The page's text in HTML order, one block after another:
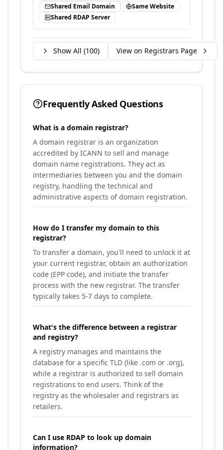
Shared Email Domain
Same Website
Shared RDAP Server
Show All (100) View on Registrars Page
Frequently Asked Questions
What is a domain registrar?
A domain registrar is an organization
accredited by ICANN to sell and manage
domain name registrations. They act as
intermediaries between you and the domain
registry, handling the technical and
administrative aspects of domain registration.
How do I transfer my domain to this
registrar?
To transfer a domain, you'll need to unlock it at
your current registrar, obtain an authorization
code (EPP code), and initiate the transfer
process with the new registrar. The transfer
typically takes 5-7 days to complete.
What's the difference between a registrar
and registry?
A registry manages and maintains the
database for a specific TLD (like .com or .org),
while a registrar is authorized to sell domain
registrations to end users. Think of the
registry as the wholesaler and registrars as
retailers.
Can I use RDAP to look up domain
information?